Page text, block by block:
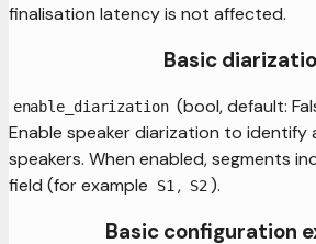
finalisation latency is not affected.
Basic
enable_diarization (bool, default:
Enable speaker diarization to identify
speakers. When enabled, segments
field (for example S1 , S2 ).
Basic configuration